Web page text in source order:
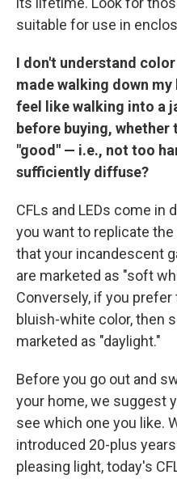
suitable for use in
I don't understand
made walking down
feel like walking into a
before buying,
"good" — i.e., not too
sufficiently diffuse?
CFLs and LEDs come
you want to replicate
that your incandescent
are marketed as "soft
Conversely, if you
bluish-white color, then
marketed as "daylight."
Before you go out and
your home, we suggest
see which one you like.
introduced 20-plus
pleasing light, today's